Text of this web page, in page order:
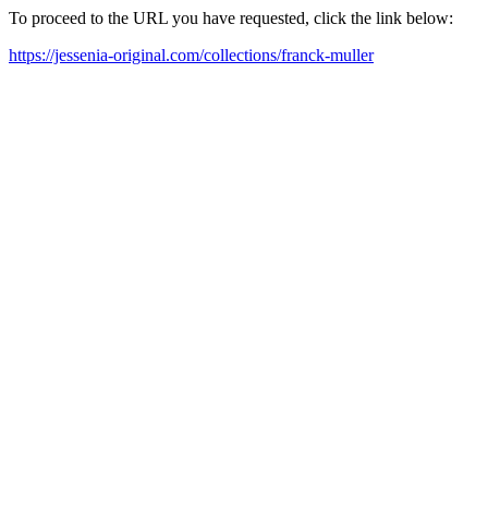
To proceed to the URL you have requested, click the link below:
https://jessenia-original.com/collections/franck-muller